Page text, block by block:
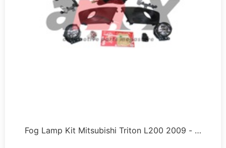
Fog Lamp Kit Mitsubishi Triton L200 2009 - …